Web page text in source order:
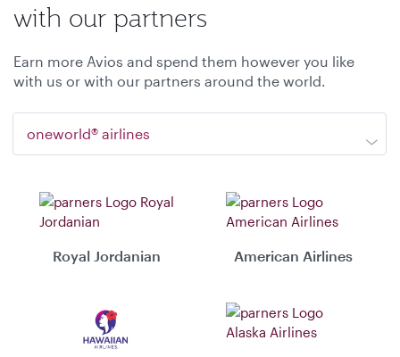
with our partners
Earn more Avios and spend them however you like
with us or with our partners around the world.
oneworld® airlines
Royal Jordanian American Airlines